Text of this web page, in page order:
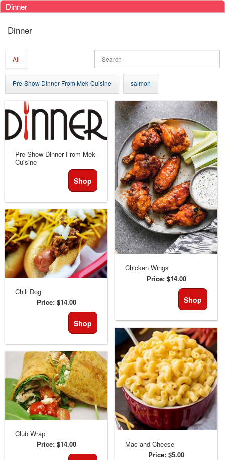
Dinner
Ticketor
for
store,
giftshop,
restaurant,
concessions
and
selling
merchandise
services
Dinner
All
Pre-Show Dinner From Mek-Cuisine salmon
Pre-Show Dinner From Mek-
Cuisine
Shop
Chicken Wings
Price: $14.00
Shop
Chili Dog
Price: $14.00
Shop
Club Wrap
Price: $14.00
Mac and Cheese
Price: $5.00